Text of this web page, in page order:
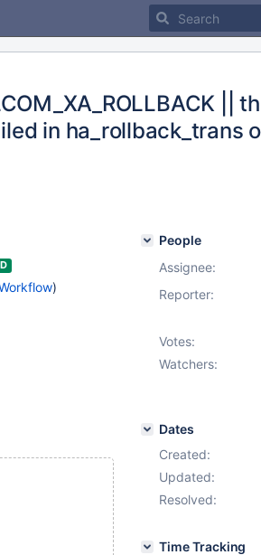
||
in ha_rollback_trans
)
People
Assignee:
Reporter:
Votes:
Watchers:
Dates
Created:
Updated:
Resolved:
Time Tracking